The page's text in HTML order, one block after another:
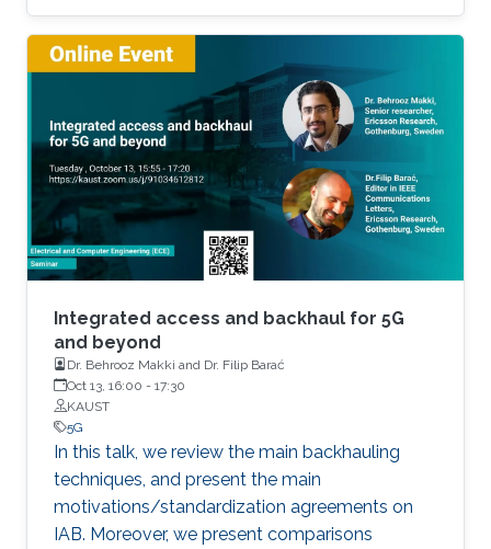
world adopt EMF limits defined by the
International Commission on Non-Ionizing
Radiation Protection (ICNIRP), but many
countries, including Italy, adopt much more
stringent regulations, by following
precautionary principles. In this talk, we will
focus on the planning of 5G networks under
strict EMF limits. Starting from a set of
Integrated access and backhaul for 5G
and beyond
Dr. Behrooz Makki and Dr. Filip Barać
Oct 13, 16:00 - 17:30
KAUST
5G
In this talk, we review the main backhauling
techniques, and present the main
motivations/standardization agreements on
IAB. Moreover, we present comparisons